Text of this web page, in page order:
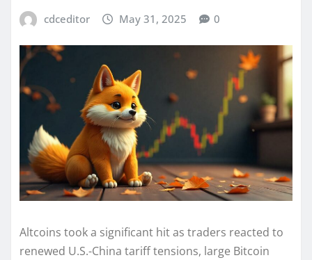
cdceditor May 31, 2025 0
Altcoins took a significant hit as traders reacted to
renewed U.S.-China tariff tensions, large Bitcoin